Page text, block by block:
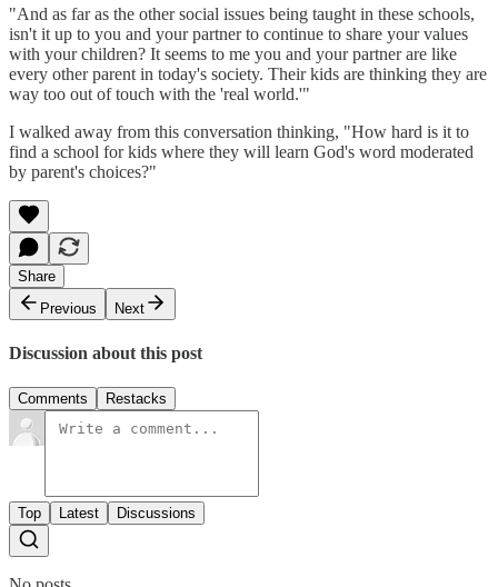
"And as far as the other social issues being taught in these schools,
isn't it up to you and your partner to continue to share your values
with your children? It seems to me you and your partner are like
every other parent in today's society. Their kids are thinking they are
way too out of touch with the 'real world.'"
I walked away from this conversation thinking, "How hard is it to
find a school for kids where they will learn God's word moderated
by parent's choices?"
Share
Previous
Next
Discussion about this post
Comments Restacks
Top Latest Discussions